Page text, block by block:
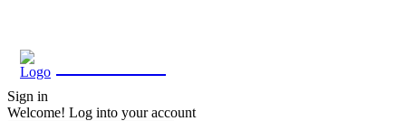
Sign in
Welcome! Log into your account